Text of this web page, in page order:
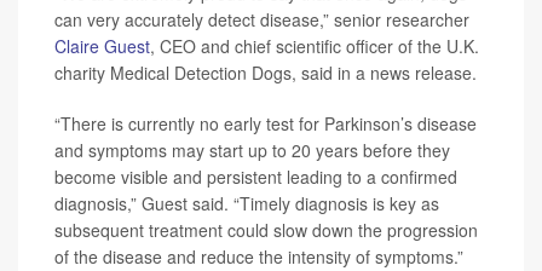
can very accurately detect disease,” senior researcher
Claire Guest, CEO and chief scientific officer of the U.K.
charity Medical Detection Dogs, said in a news release.
“There is currently no early test for Parkinson’s disease
and symptoms may start up to 20 years before they
become visible and persistent leading to a confirmed
diagnosis,” Guest said. “Timely diagnosis is key as
subsequent treatment could slow down the progression
of the disease and reduce the intensity of symptoms.”